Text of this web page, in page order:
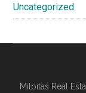
Uncategorized
Milpitas Real